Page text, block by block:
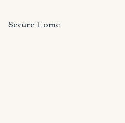
Secure Home